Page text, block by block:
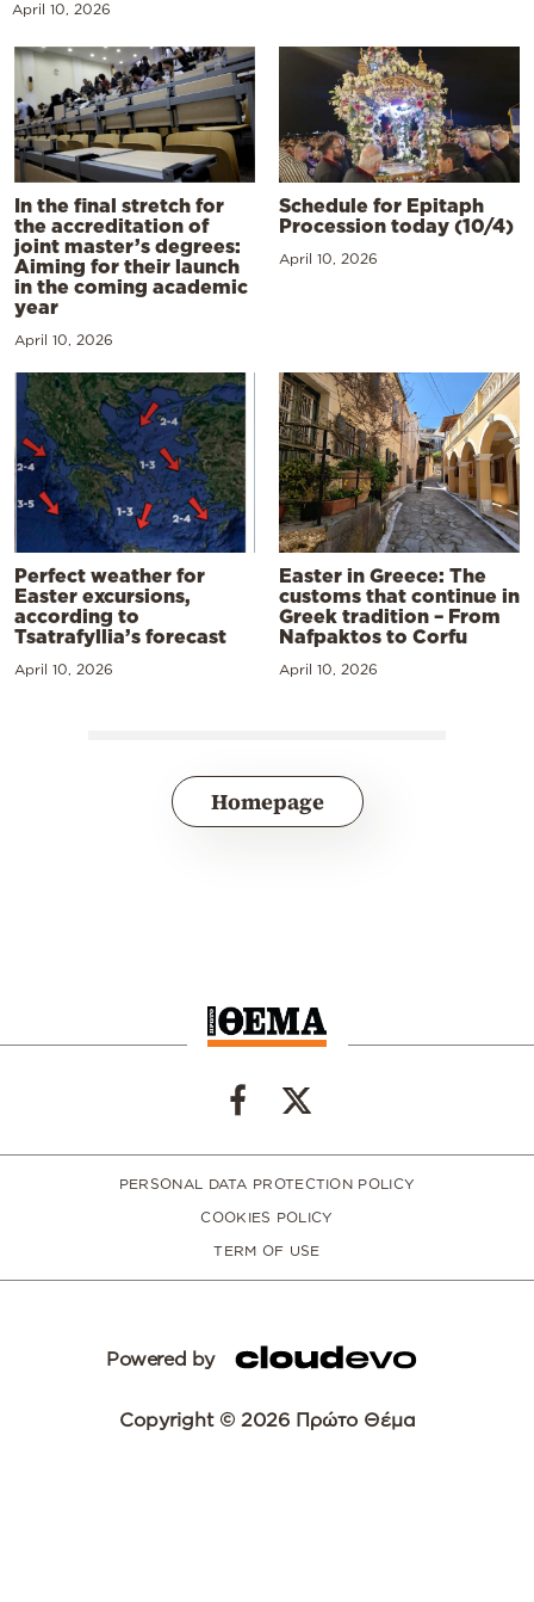
April 10, 2026
In the final stretch for
the accreditation of
joint master’s degrees:
Aiming for their launch
in the coming academic
year
April 10, 2026
Schedule for Epitaph
Procession today (10/4)
April 10, 2026
Perfect weather for
Easter excursions,
according to
Tsatrafyllia’s forecast
April 10, 2026
Easter in Greece: The
customs that continue in
Greek tradition – From
Nafpaktos to Corfu
April 10, 2026
Homepage
PERSONAL DATA PROTECTION POLICY
COOKIES POLICY
TERM OF USE
Powered by
Copyright © 2026 Πρώτο Θέμα